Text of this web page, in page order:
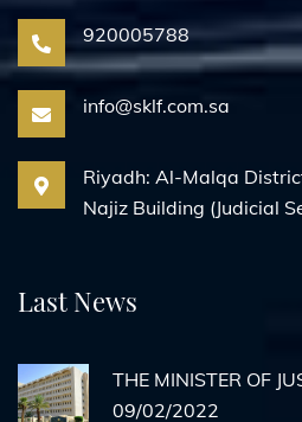
920005788
info@sklf.com.sa
Riyadh: Al-Malqa
Najiz Building (Judicial
Last News
THE MINISTER OF
ACTIVATE REMOTE
09/02/2022